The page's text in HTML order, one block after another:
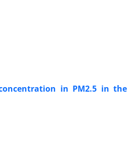
in PM2.5 in the